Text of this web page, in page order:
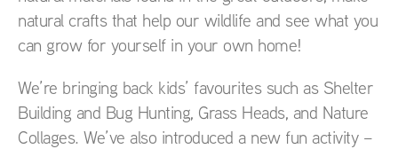
natural crafts that help our wildlife and see what you
can grow for yourself in your own home!
We’re bringing back kids’ favourites such as Shelter
Building and Bug Hunting, Grass Heads, and Nature
Collages. We’ve also introduced a new fun activity –